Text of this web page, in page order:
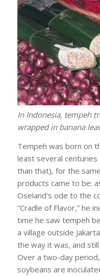
In Indonesia, tempeh
wrapped in banana
Tempeh was born on
least several centuries
than that), for the
products came to be:
Oseland’s ode to the
“Cradle of Flavor,” he
time he saw tempeh
a village outside
the way it was, and
Over a two-day
soybeans are